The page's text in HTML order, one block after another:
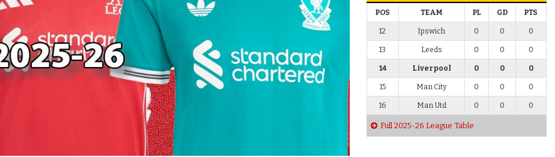
POS TEAM PL GD PTS
12 Ipswich 0 0 0
13 Leeds 0 0 0
14 Liverpool 0 0 0
15 Man City 0 0 0
16 Man Utd 0 0 0
Full 2025-26 League Table